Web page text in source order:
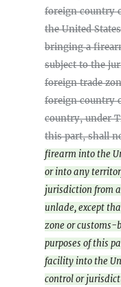
foreign country
the United
bringing a
subject to the
foreign trade
foreign country
country, under
this part, shall
firearm into the
or into any
jurisdiction from
unlade, except
zone or customs-
purposes of this
facility into the
control or